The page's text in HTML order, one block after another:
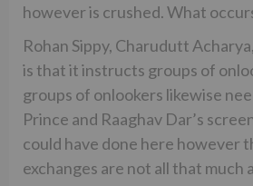
however is crushed. What
Rohan Sippy, Charudutt
is that it instructs groups of
groups of onlookers likewise
Prince and Raaghav Dar’s
could have done here however
exchanges are not all that much